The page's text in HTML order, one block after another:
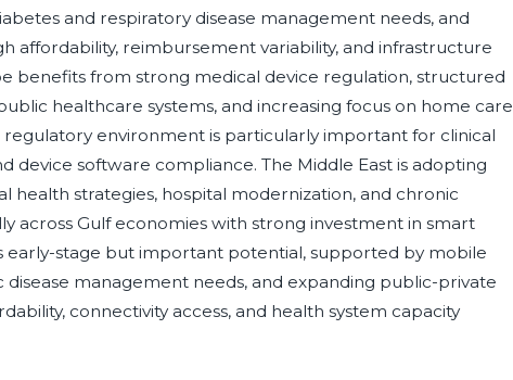
and respiratory disease management needs, and
affordability, reimbursement variability, and infrastructure
benefits from strong medical device regulation, structured
healthcare systems, and increasing focus on home care
environment is particularly important for clinical
device software compliance. The Middle East is adopting
health strategies, hospital modernization, and chronic
across Gulf economies with strong investment in smart
early-stage but important potential, supported by mobile
management needs, and expanding public-private
connectivity access, and health system capacity